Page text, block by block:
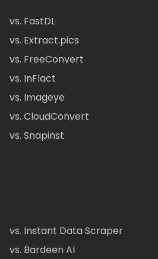
vs. FastDL
vs. Extract.pics
vs. FreeConvert
vs. InFlact
vs. Imageye
vs. CloudConvert
vs. Snapinst
vs. Instant Data Scraper
vs. Bardeen AI